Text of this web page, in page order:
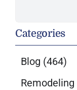
Categories
Blog (464)
Remodeling